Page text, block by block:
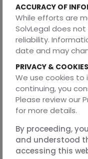
REVIEWED BY
This article was
corporate lawyer. He
property, contracts,
private equity and
data protection and
advisory, white-collar
and commercial
The information
educational
ACCURACY OF
While efforts are
SolvLegal does
reliability.
date and may
PRIVACY & COOKIES
We use cookies to
continuing, you
Please review our
for more details.
By proceeding,
and understood
accessing this